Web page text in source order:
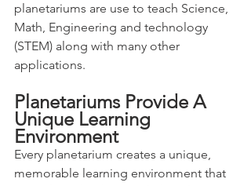
planetariums are use to teach Science,
Math, Engineering and technology
(STEM) along with many other
applications.
Planetariums Provide A
Unique Learning
Environment
Every planetarium creates a unique,
memorable learning environment that